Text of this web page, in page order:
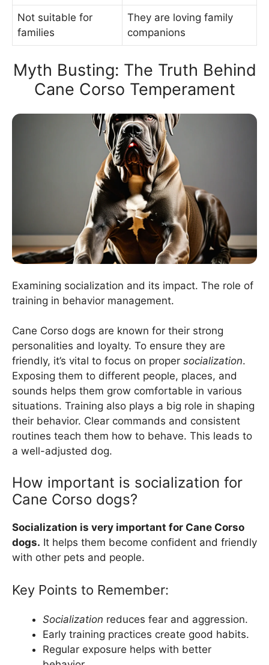
Not suitable for
families
They are loving family
companions
Myth Busting: The Truth Behind
Cane Corso Temperament
Examining socialization and its impact. The role of
training in behavior management.
Cane Corso dogs are known for their strong
personalities and loyalty. To ensure they are
friendly, it’s vital to focus on proper socialization.
Exposing them to different people, places, and
sounds helps them grow comfortable in various
situations. Training also plays a big role in shaping
their behavior. Clear commands and consistent
routines teach them how to behave. This leads to
a well-adjusted dog.
How important is socialization for
Cane Corso dogs?
Socialization is very important for Cane Corso
dogs. It helps them become confident and friendly
with other pets and people.
Key Points to Remember:
Socialization reduces fear and aggression.
Early training practices create good habits.
Regular exposure helps with better